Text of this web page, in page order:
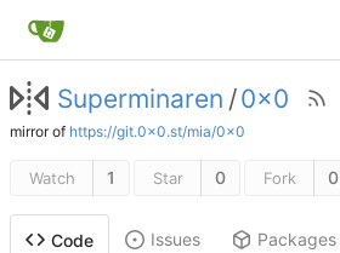
Superminaren /0x0
mirror of https://git.0x0.st/mia/0x0
Watch 1 Star 0 Fork 0
Code Issues Packages